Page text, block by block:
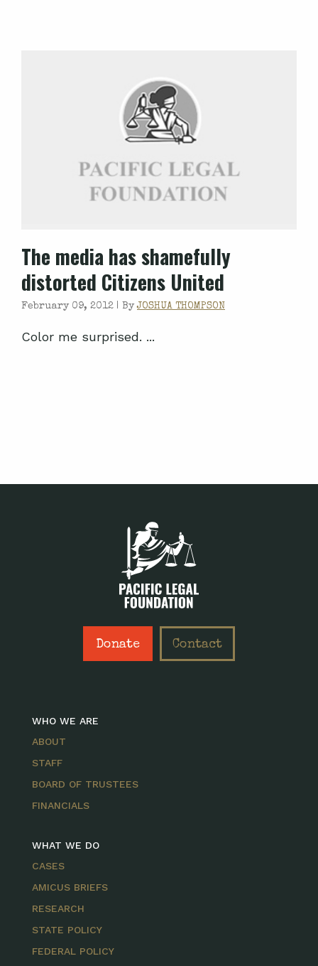
The media has shamefully
distorted Citizens United
February 09, 2012 | ByJOSHUA THOMPSON
Color me surprised. ...
Donate Contact
WHO WE ARE
ABOUT
STAFF
BOARD OF TRUSTEES
FINANCIALS
WHAT WE DO
CASES
AMICUS BRIEFS
RESEARCH
STATE POLICY
FEDERAL POLICY